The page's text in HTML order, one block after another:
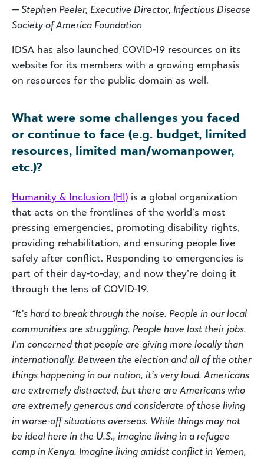
— Stephen Peeler, Executive Director, Infectious Disease
Society of America Foundation
IDSA has also launched COVID-19 resources on its
website for its members with a growing emphasis
on resources for the public domain as well.
What were some challenges you faced
or continue to face (e.g. budget, limited
resources, limited man/womanpower,
etc.)?
Humanity & Inclusion (HI) is a global organization
that acts on the frontlines of the world’s most
pressing emergencies, promoting disability rights,
providing rehabilitation, and ensuring people live
safely after conflict. Responding to emergencies is
part of their day-to-day, and now they’re doing it
through the lens of COVID-19.
“It’s hard to break through the noise. People in our local
communities are struggling. People have lost their jobs.
I’m concerned that people are giving more locally than
internationally. Between the election and all of the other
things happening in our nation, it’s very loud. Americans
are extremely distracted, but there are Americans who
are extremely generous and considerate of those living
in worse-off situations overseas. While things may not
be ideal here in the U.S., imagine living in a refugee
camp in Kenya. Imagine living amidst conflict in Yemen,